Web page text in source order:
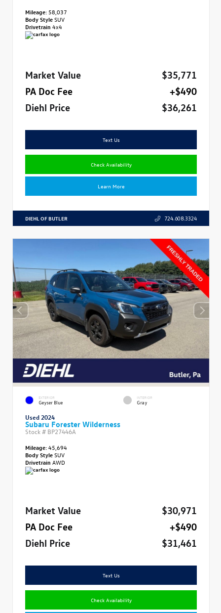
Mileage: 58,037
Body StyleSUV
Drivetrain 4x4
Market Value
$35,771
PA Doc Fee
+$490
Diehl Price
$36,261
Text Us
Check Availability
Learn More
DIEHL OF BUTLER 724.608.3324
EXTERIOR
Geyser Blue
INTERIOR
Gray
Used 2024
Subaru Forester Wilderness
Stock # BP27446A
Mileage:45,694
Body StyleSUV
Drivetrain AWD
Market Value
$30,971
PA Doc Fee
+$490
Diehl Price
$31,461
Text Us
Check Availability